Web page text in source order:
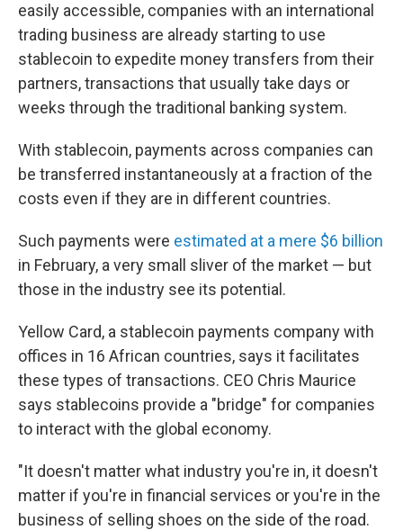
easily accessible, companies with an international
trading business are already starting to use
stablecoin to expedite money transfers from their
partners, transactions that usually take days or
weeks through the traditional banking system.
With stablecoin, payments across companies can
be transferred instantaneously at a fraction of the
costs even if they are in different countries.
Such payments were estimated at a mere $6 billion
in February, a very small sliver of the market — but
those in the industry see its potential.
Yellow Card, a stablecoin payments company with
offices in 16 African countries, says it facilitates
these types of transactions. CEO Chris Maurice
says stablecoins provide a "bridge" for companies
to interact with the global economy.
"It doesn't matter what industry you're in, it doesn't
matter if you're in financial services or you're in the
business of selling shoes on the side of the road.